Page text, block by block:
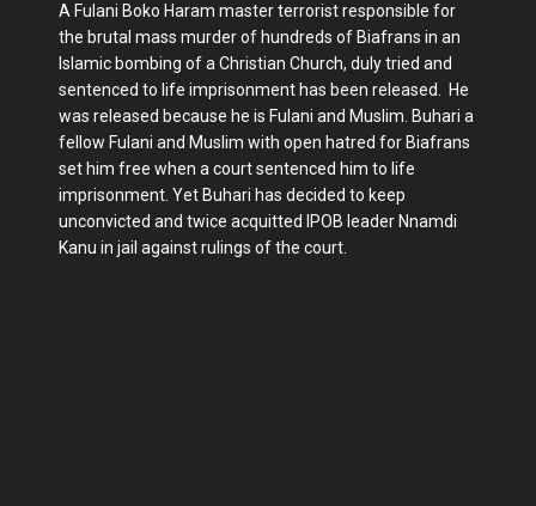
A Fulani Boko Haram master terrorist responsible for
the brutal mass murder of hundreds of Biafrans in an
Islamic bombing of a Christian Church, duly tried and
sentenced to life imprisonment has been released. He
was released because he is Fulani and Muslim. Buhari a
fellow Fulani and Muslim with open hatred for Biafrans
set him free when a court sentenced him to life
imprisonment. Yet Buhari has decided to keep
unconvicted and twice acquitted IPOB leader Nnamdi
Kanu in jail against rulings of the court.